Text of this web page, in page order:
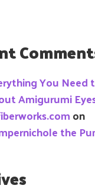
You Need
Amigurumi
on
the